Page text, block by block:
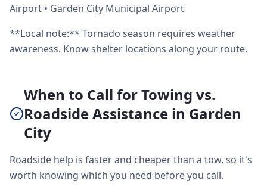
Airport • Garden City Municipal Airport
**Local note:** Tornado season requires weather
awareness. Know shelter locations along your route.
When to Call for Towing vs.
Roadside Assistance in Garden
City
Roadside help is faster and cheaper than a tow, so it's
worth knowing which you need before you call.